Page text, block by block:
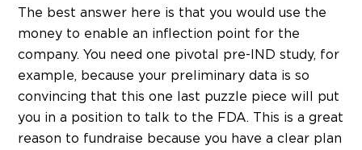
The best answer here is that you would use the
money to enable an inflection point for the
company. You need one pivotal pre-IND study, for
example, because your preliminary data is so
convincing that this one last puzzle piece will put
you in a position to talk to the FDA. This is a great
reason to fundraise because you have a clear plan